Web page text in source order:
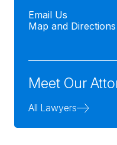
Email Us
Map and Directions
Meet Our
All Lawyers